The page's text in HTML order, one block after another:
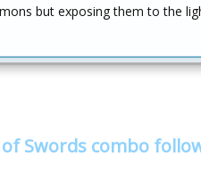
but exposing them to the
Swords combo